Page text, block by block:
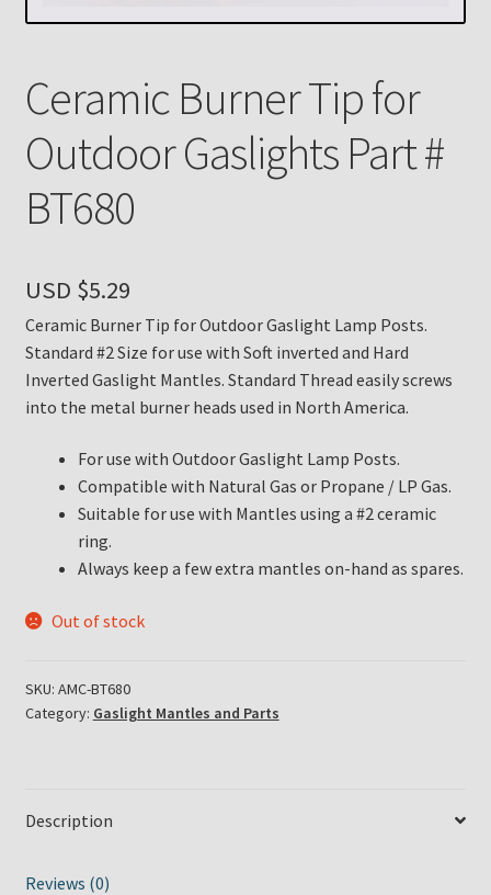
Payment Details
Subscribe to The Mystic Light of the Aladdin Knights
Newsletter
Terms
The Annual Gathering of Aladdin Knights
Ceramic Burner Tip for
Outdoor Gaslights Part #
BT680
USD $5.29
Ceramic Burner Tip for Outdoor Gaslight Lamp Posts.
Standard #2 Size for use with Soft inverted and Hard
Inverted Gaslight Mantles. Standard Thread easily screws
into the metal burner heads used in North America.
For use with Outdoor Gaslight Lamp Posts.
Compatible with Natural Gas or Propane / LP Gas.
Suitable for use with Mantles using a #2 ceramic
ring.
Always keep a few extra mantles on-hand as spares.
Out of stock
SKU: AMC-BT680
Category: Gaslight Mantles and Parts
Description
Reviews (0)